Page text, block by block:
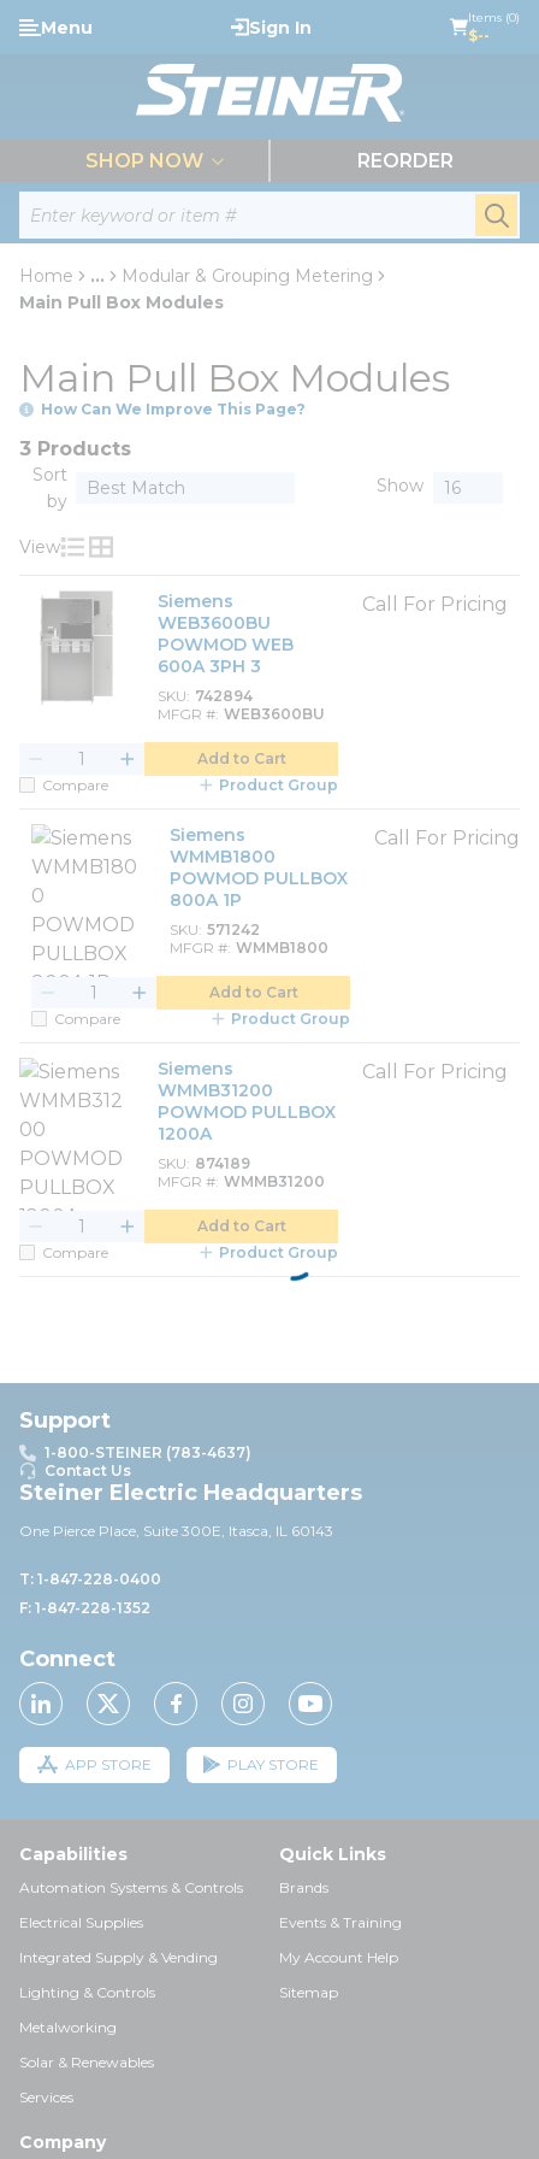
Skip to main content
Site Search
Menu Sign In Items (0)
$--
SHOP NOW REORDER
Home ...
more info
Modular & Grouping Metering
Main Pull Box Modules
Main Pull Box Modules
How Can We Improve This Page?
3 Products
Sort
by
Show
View
Product List View
Product Grid View
Siemens
WEB3600BU
POWMOD WEB
600A 3PH 3
SKU 742894
MFGR # WEB3600BU
Call For Pricing
Add to Cart
Compare
Product Group
Siemens
WMMB1800
POWMOD PULLBOX
800A 1P
SKU 571242
MFGR # WMMB1800
Call For Pricing
Add to Cart
Compare
Product Group
Siemens
WMMB31200
POWMOD PULLBOX
1200A
SKU 874189
MFGR # WMMB31200
Call For Pricing
Add to Cart
Compare
Product Group
Support
1-800-STEINER (783-4637)
Contact Us
Steiner Electric Headquarters
One Pierce Place, Suite 300E, Itasca, IL 60143
T: 1-847-228-0400
F: 1-847-228-1352
Connect
APP STORE PLAY STORE
Capabilities
Automation Systems & Controls
Electrical Supplies
Integrated Supply & Vending
Lighting & Controls
Metalworking
Solar & Renewables
Services
Quick Links
Brands
Events & Training
My Account Help
Sitemap
Company